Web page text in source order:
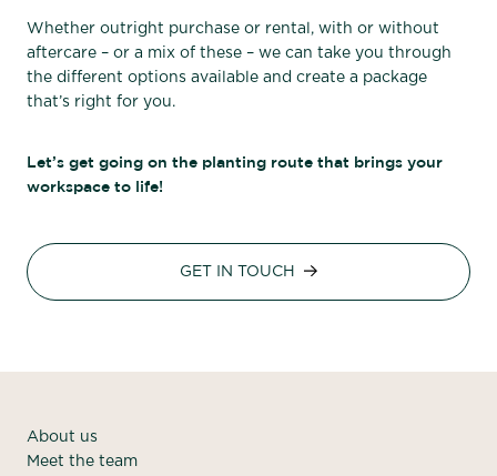
Whether outright purchase or rental, with or without
aftercare – or a mix of these – we can take you through
the different options available and create a package
that’s right for you.
Let’s get going on the planting route that brings your
workspace to life!
GET IN TOUCH
About us
Meet the team